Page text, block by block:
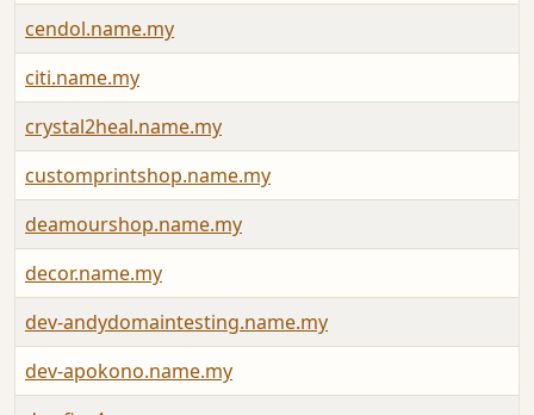
cendol.name.my
citi.name.my
crystal2heal.name.my
customprintshop.name.my
deamourshop.name.my
decor.name.my
dev-andydomaintesting.name.my
dev-apokono.name.my